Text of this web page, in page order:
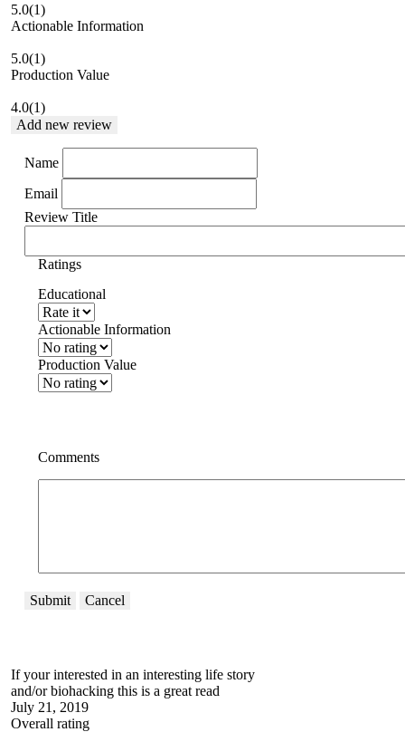
5.0(1)
Actionable Information
5.0(1)
Production Value
4.0(1)
Add new review
Name
Email
Review Title
Ratings
Educational
Actionable Information
Production Value
Comments
Submit Cancel
If your interested in an interesting life story
and/or biohacking this is a great read
July 21, 2019
Overall rating